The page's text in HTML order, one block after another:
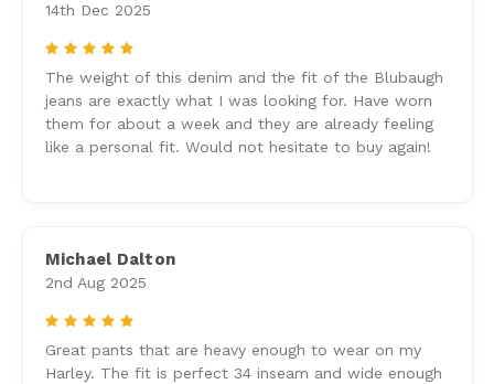
14th Dec 2025
5
The weight of this denim and the fit of the Blubaugh
jeans are exactly what I was looking for. Have worn
them for about a week and they are already feeling
like a personal fit. Would not hesitate to buy again!
Michael Dalton
2nd Aug 2025
5
Great pants that are heavy enough to wear on my
Harley. The fit is perfect 34 inseam and wide enough